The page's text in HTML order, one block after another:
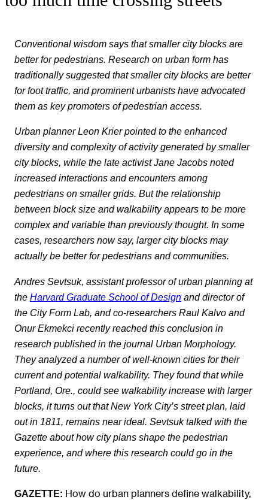
Conventional wisdom says that smaller city blocks are
better for pedestrians. Research on urban form has
traditionally suggested that smaller city blocks are better
for foot traffic, and prominent urbanists have advocated
them as key promoters of pedestrian access.
Urban planner Leon Krier pointed to the enhanced
diversity and complexity of activity generated by smaller
city blocks, while the late activist Jane Jacobs noted
increased interactions and encounters among
pedestrians on smaller grids. But the relationship
between block size and walkability appears to be more
complex and variable than previously thought. In some
cases, researchers now say, larger city blocks may
actually be better for pedestrians and communities.
Andres Sevtsuk, assistant professor of urban planning at
the Harvard Graduate School of Design and director of
the City Form Lab, and co-researchers Raul Kalvo and
Onur Ekmekci recently reached this conclusion in
research published in the journal Urban Morphology.
They analyzed a number of well-known cities for their
current and potential walkability. They found that while
Portland, Ore., could see walkability increase with larger
blocks, it turns out that New York City’s street plan, laid
out in 1811, remains near ideal. Sevtsuk talked with the
Gazette about how city plans shape the pedestrian
experience, and where this research could go in the
future.
GAZETTE: How do urban planners define walkability,